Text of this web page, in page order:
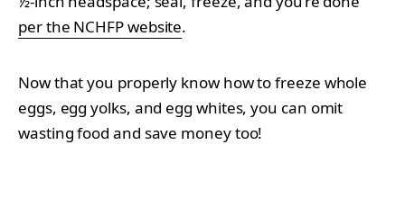
per the NCHFP website.
Now that you properly know how to freeze whole
eggs, egg yolks, and egg whites, you can omit
wasting food and save money too!